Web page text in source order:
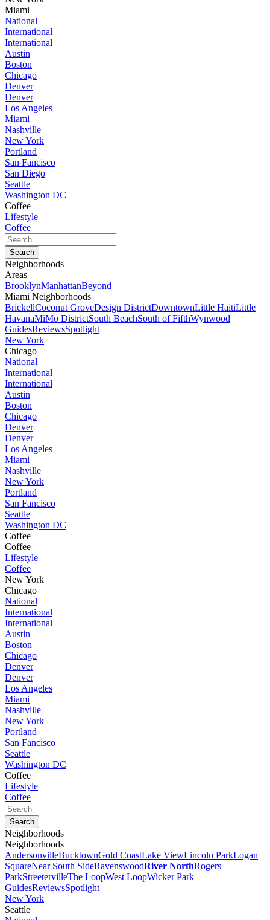
Miami
National
International
International
Austin
Boston
Chicago
Denver
Denver
Los Angeles
Miami
Nashville
New York
Portland
San Fancisco
San Diego
Seattle
Washington DC
Coffee
Lifestyle
Coffee
Neighborhoods
Areas
BrooklynManhattanBeyond
Miami Neighborhoods
BrickellCoconut GroveDesign DistrictDowntownLittle HaitiLittle
HavanaMiMo DistrictSouth BeachSouth of FifthWynwood
GuidesReviewsSpotlight
New York
Chicago
National
International
International
Austin
Boston
Chicago
Denver
Denver
Los Angeles
Miami
Nashville
New York
Portland
San Fancisco
Seattle
Washington DC
Coffee
Coffee
Lifestyle
Coffee
New York
Chicago
National
International
International
Austin
Boston
Chicago
Denver
Denver
Los Angeles
Miami
Nashville
New York
Portland
San Fancisco
Seattle
Washington DC
Coffee
Lifestyle
Coffee
Neighborhoods
Neighborhoods
AndersonvilleBucktownGold CoastLake ViewLincoln ParkLogan
SquareNear South SideRavenswoodRiver NorthRogers
ParkStreetervilleThe LoopWest LoopWicker Park
GuidesReviewsSpotlight
New York
Seattle